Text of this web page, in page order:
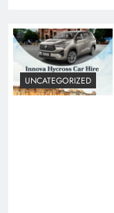
UNCATEGORIZED